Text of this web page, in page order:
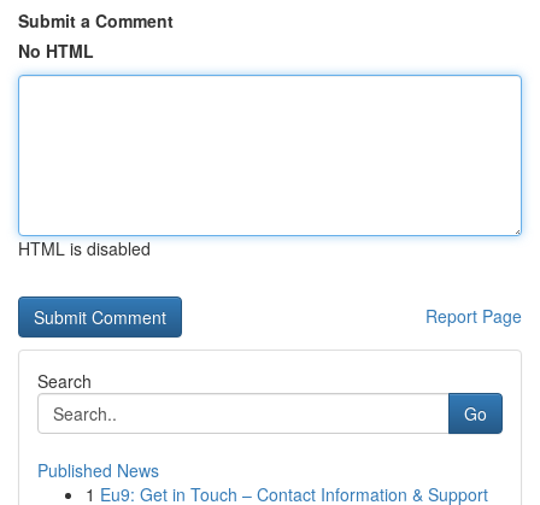
Submit a Comment
No HTML
HTML is disabled
Report Page
Search
Go
Published News
1 Eu9: Get in Touch – Contact Information & Support